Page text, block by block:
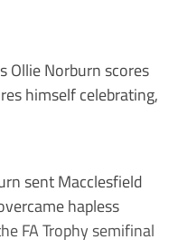
Ollie Norburn scores
himself celebrating,
sent Macclesfield
hapless
FA Trophy semifinal